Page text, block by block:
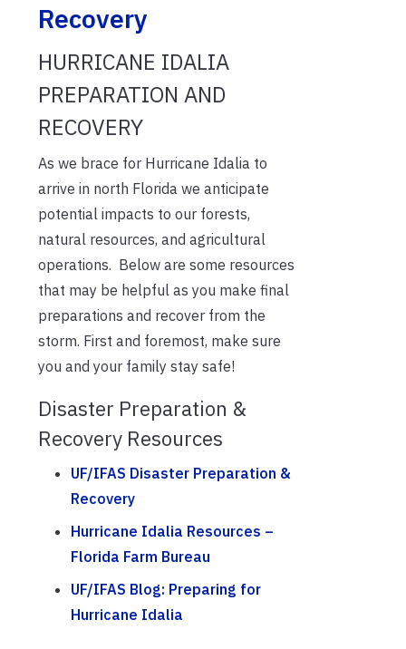
Recovery
HURRICANE IDALIA
PREPARATION AND
RECOVERY
As we brace for Hurricane Idalia to
arrive in north Florida we anticipate
potential impacts to our forests,
natural resources, and agricultural
operations. Below are some resources
that may be helpful as you make final
preparations and recover from the
storm. First and foremost, make sure
you and your family stay safe!
Disaster Preparation &
Recovery Resources
UF/IFAS Disaster Preparation &
Recovery
Hurricane Idalia Resources –
Florida Farm Bureau
UF/IFAS Blog: Preparing for
Hurricane Idalia